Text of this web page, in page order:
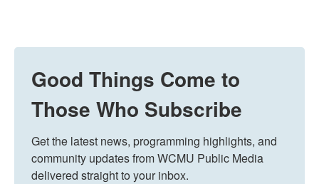
Good Things Come to
Those Who Subscribe
Get the latest news, programming highlights, and
community updates from WCMU Public Media
delivered straight to your inbox.